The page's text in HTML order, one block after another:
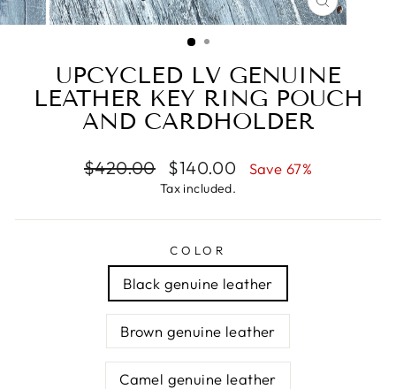
CLOSE
(ESC)
UPCYCLED LV GENUINE
LEATHER KEY RING POUCH
AND CARDHOLDER
Regular
$420.00
Sale
price
$140.00 Save 67%
Tax included.
COLOR
Black genuine leather
Brown genuine leather
Camel genuine leather